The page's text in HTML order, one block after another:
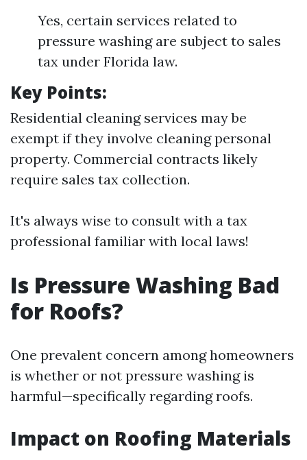
Yes, certain services related to
pressure washing are subject to sales
tax under Florida law.
Key Points:
Residential cleaning services may be
exempt if they involve cleaning personal
property. Commercial contracts likely
require sales tax collection.
It's always wise to consult with a tax
professional familiar with local laws!
Is Pressure Washing Bad
for Roofs?
One prevalent concern among homeowners
is whether or not pressure washing is
harmful—specifically regarding roofs.
Impact on Roofing Materials